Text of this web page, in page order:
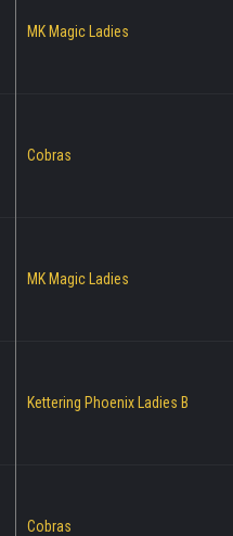
MK Magic Ladies
Cobras
MK Magic Ladies
Kettering Phoenix Ladies B
Cobras